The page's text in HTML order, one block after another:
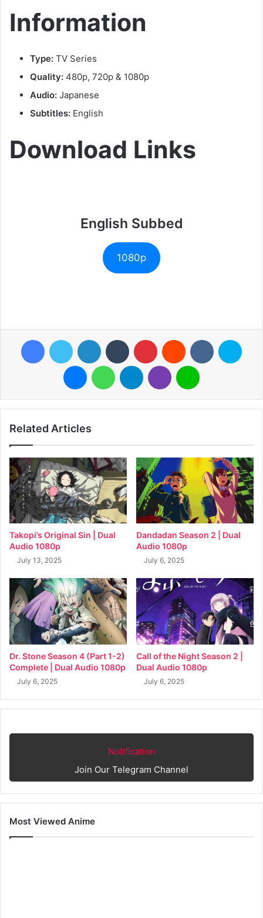
Information
Type: TV Series
Quality: 480p, 720p & 1080p
Audio: Japanese
Subtitles: English
Download Links
English Subbed
1080p
FacebookTwitter LinkedIn Tumblr Pinterest Reddit VKontakte
MessengerWhatsAppTelegramViber Line
Related Articles
Takopi’s Original Sin | Dual
Audio 1080p
July 13, 2025
Dandadan Season 2 | Dual
Audio 1080p
July 6, 2025
Dr. Stone Season 4 (Part 1-2)
Complete | Dual Audio 1080p
July 6, 2025
Call of the Night Season 2 |
Dual Audio 1080p
July 6, 2025
Notification
Join Our Telegram Channel
Most Viewed Anime